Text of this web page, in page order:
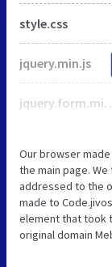
style.css
jquery.min.js
Our browser
the main page.
addressed to the
made to
element that took
original domain